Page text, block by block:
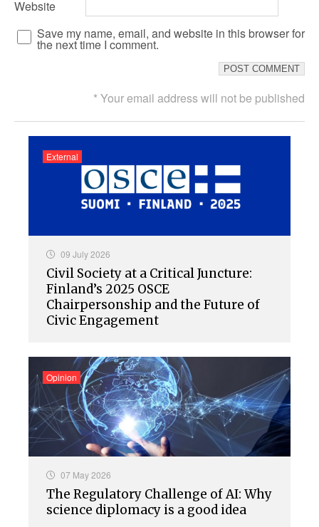
Website
Save my name, email, and website in this browser for
the next time I comment.
* Your email address will not be published
09 July 2026
Civil Society at a Critical Juncture:
Finland’s 2025 OSCE
Chairpersonship and the Future of
Civic Engagement
External
07 May 2026
The Regulatory Challenge of AI: Why
science diplomacy is a good idea
Opinion